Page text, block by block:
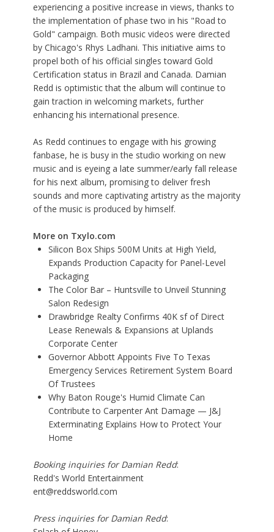
experiencing a positive increase in views, thanks to
the implementation of phase two in his "Road to
Gold" campaign. Both music videos were directed
by Chicago's Rhys Ladhani. This initiative aims to
propel both of his official singles toward Gold
Certification status in Brazil and Canada. Damian
Redd is optimistic that the album will continue to
gain traction in welcoming markets, further
enhancing his international presence.
As Redd continues to engage with his growing
fanbase, he is busy in the studio working on new
music and is eyeing a late summer/early fall release
for his next album, promising to deliver fresh
sounds and more captivating artistry as the majority
of the music is produced by himself.
More on Txylo.com
Silicon Box Ships 500M Units at High Yield,
Expands Production Capacity for Panel-Level
Packaging
The Color Bar – Huntsville to Unveil Stunning
Salon Redesign
Drawbridge Realty Confirms 40K sf of Direct
Lease Renewals & Expansions at Uplands
Corporate Center
Governor Abbott Appoints Five To Texas
Emergency Services Retirement System Board
Of Trustees
Why Baton Rouge's Humid Climate Can
Contribute to Carpenter Ant Damage — J&J
Exterminating Explains How to Protect Your
Home
Booking inquiries for Damian Redd:
Redd's World Entertainment
ent@reddsworld.com
Press inquiries for Damian Redd: